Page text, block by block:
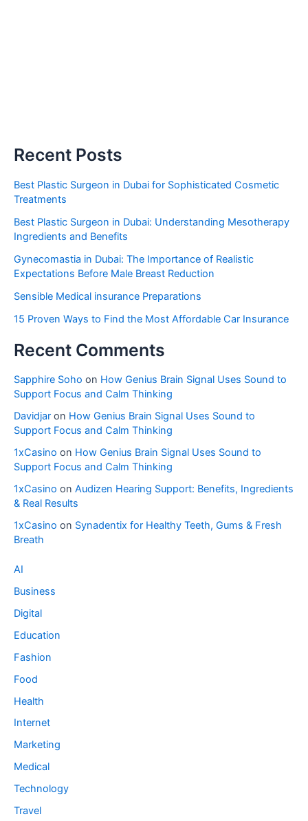
Recent Posts
Best Plastic Surgeon in Dubai for Sophisticated Cosmetic
Treatments
Best Plastic Surgeon in Dubai: Understanding Mesotherapy
Ingredients and Benefits
Gynecomastia in Dubai: The Importance of Realistic
Expectations Before Male Breast Reduction
Sensible Medical insurance Preparations
15 Proven Ways to Find the Most Affordable Car Insurance
Recent Comments
Sapphire Soho on How Genius Brain Signal Uses Sound to
Support Focus and Calm Thinking
Davidjar on How Genius Brain Signal Uses Sound to
Support Focus and Calm Thinking
1xCasino on How Genius Brain Signal Uses Sound to
Support Focus and Calm Thinking
1xCasino on Audizen Hearing Support: Benefits, Ingredients
& Real Results
1xCasino on Synadentix for Healthy Teeth, Gums & Fresh
Breath
AI
Business
Digital
Education
Fashion
Food
Health
Internet
Marketing
Medical
Technology
Travel